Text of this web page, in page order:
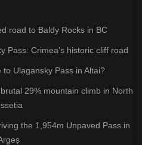
road to Baldy Rocks in BC
Pass: Crimea’s historic cliff road
Ulagansky Pass in Altai?
29% mountain climb in North
the 1,954m Unpaved Pass in